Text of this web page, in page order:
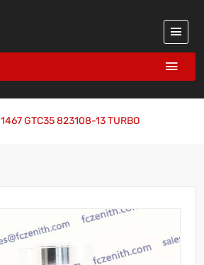
1467 GTC35 823108-13 TURBO